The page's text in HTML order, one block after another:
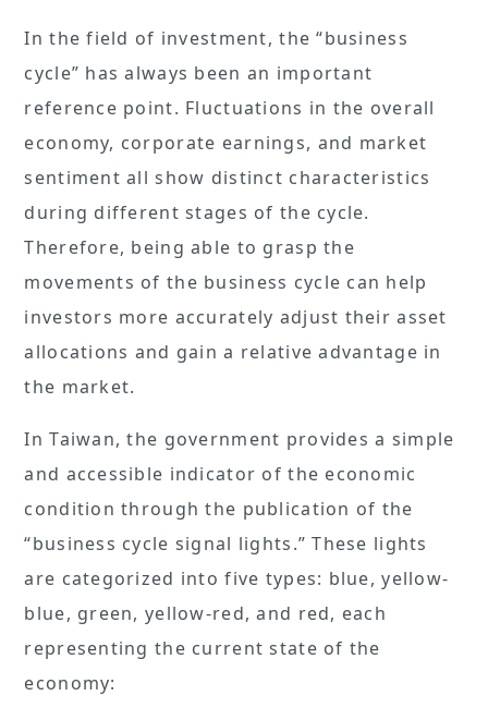
In the field of investment, the “business
cycle” has always been an important
reference point. Fluctuations in the overall
economy, corporate earnings, and market
sentiment all show distinct characteristics
during different stages of the cycle.
Therefore, being able to grasp the
movements of the business cycle can help
investors more accurately adjust their asset
allocations and gain a relative advantage in
the market.
In Taiwan, the government provides a simple
and accessible indicator of the economic
condition through the publication of the
“business cycle signal lights.” These lights
are categorized into five types: blue, yellow-
blue, green, yellow-red, and red, each
representing the current state of the
economy: